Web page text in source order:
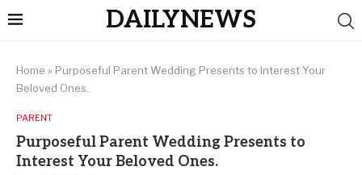
DAILYNEWS
Home » Purposeful Parent Wedding Presents to Interest Your
Beloved Ones.
PARENT
Purposeful Parent Wedding Presents to
Interest Your Beloved Ones.